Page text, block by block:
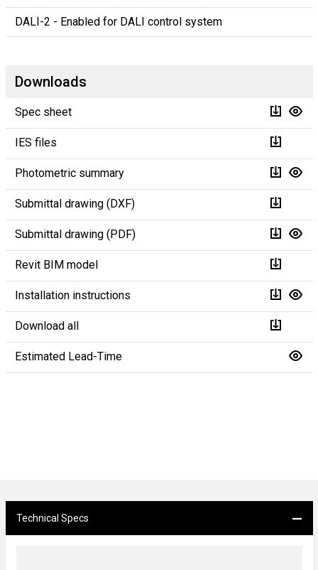
DALI-2 - Enabled for DALI control system
Downloads
Spec sheet
IES files
Photometric summary
Submittal drawing (DXF)
Submittal drawing (PDF)
Revit BIM model
Installation instructions
Download all
Estimated Lead-Time
Technical Specs